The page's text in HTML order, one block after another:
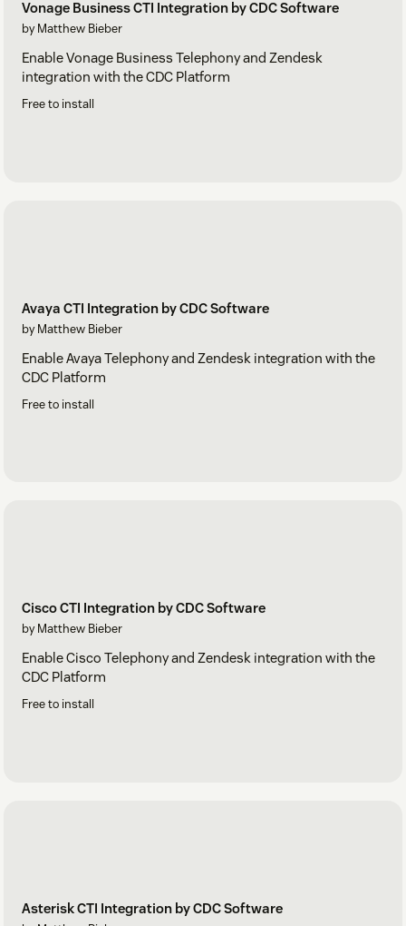
Vonage Business CTI Integration by CDC Software
by Matthew Bieber
Enable Vonage Business Telephony and Zendesk
integration with the CDC Platform
Free to install
Avaya CTI Integration by CDC Software
by Matthew Bieber
Enable Avaya Telephony and Zendesk integration with the
CDC Platform
Free to install
Cisco CTI Integration by CDC Software
by Matthew Bieber
Enable Cisco Telephony and Zendesk integration with the
CDC Platform
Free to install
Asterisk CTI Integration by CDC Software